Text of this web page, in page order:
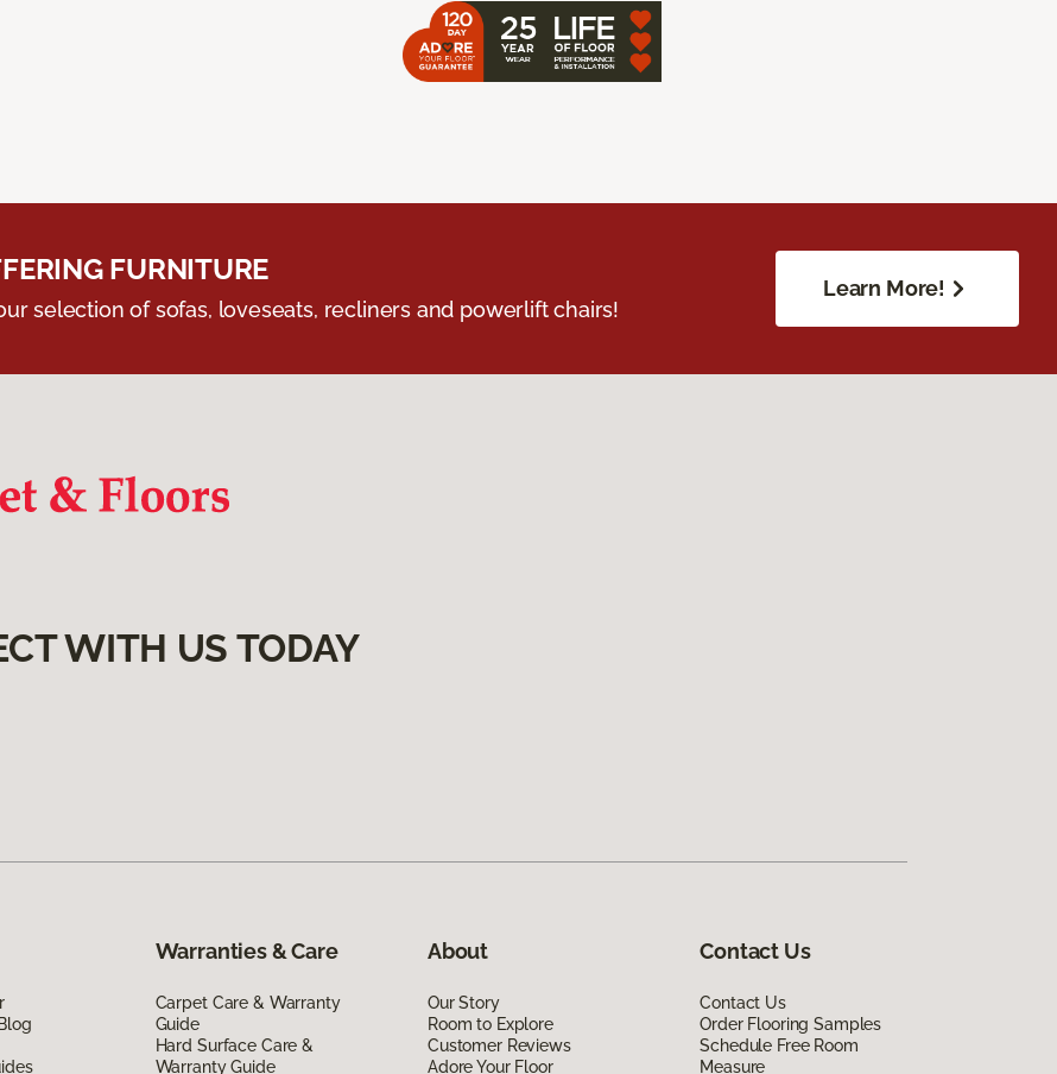
FURNITURE
selection of sofas, loveseats, recliners and powerlift chairs!
Learn More!
WITH US TODAY
Warranties & Care
Carpet Care & Warranty
Guide
Hard Surface Care &
Warranty Guide
About
Our Story
Room to Explore
Customer Reviews
Adore Your Floor
Contact Us
Contact Us
Order Flooring Samples
Schedule Free Room
Measure